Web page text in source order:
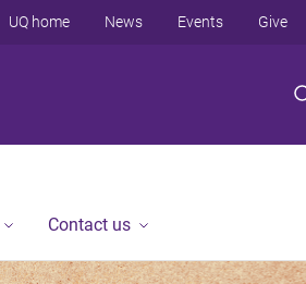
UQ home News Events Give
Contact us